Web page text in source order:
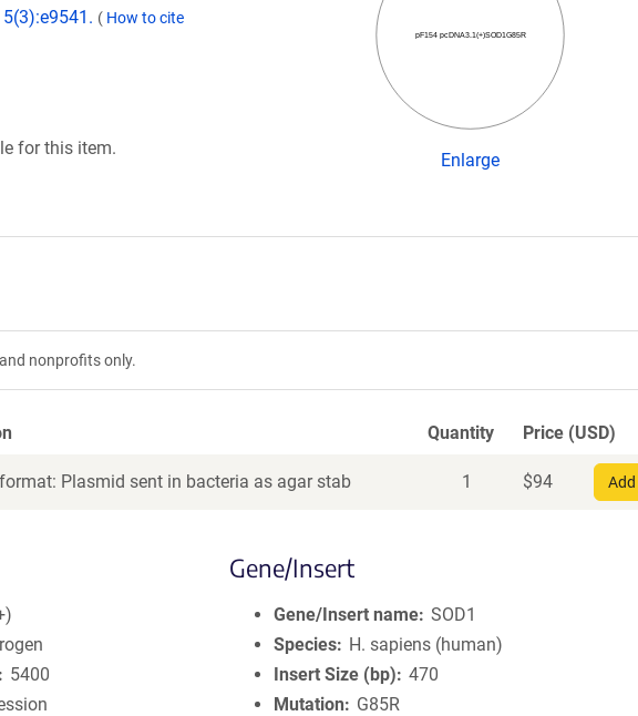
( How to cite
for this item.
pF154 pcDNA3.1(+)SOD1G85R
Enlarge
nonprofits only.
Quantity Price (USD)
Plasmid sent in bacteria as agar stab 1 $94
5400
Gene/Insert
Gene/Insert name SOD1
Species
H. sapiens (human)
Insert Size (bp)
470
Mutation
G85R